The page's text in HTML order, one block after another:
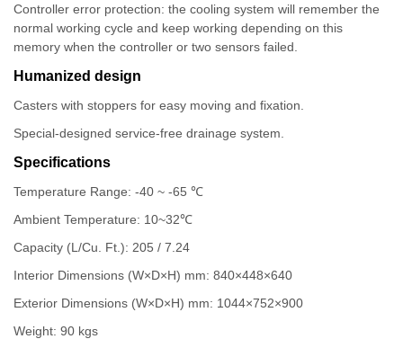
Controller error protection: the cooling system will remember the
normal working cycle and keep working depending on this
memory when the controller or two sensors failed.
Humanized design
Casters with stoppers for easy moving and fixation.
Special-designed service-free drainage system.
Specifications
Temperature Range: -40 ~ -65 ℃
Ambient Temperature: 10~32℃
Capacity (L/Cu. Ft.): 205 / 7.24
Interior Dimensions (W×D×H) mm: 840×448×640
Exterior Dimensions (W×D×H) mm: 1044×752×900
Weight: 90 kgs